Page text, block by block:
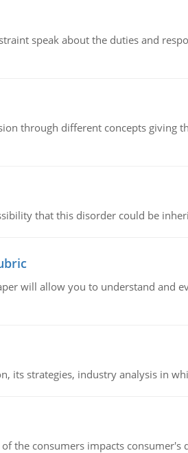
speak about the duties and
through different concepts giving
that this disorder could be
will allow you to understand and
its strategies, industry analysis in
the consumers impacts consumer's